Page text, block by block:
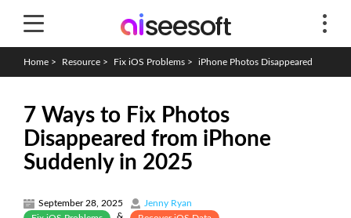
Home > Resource > Fix iOS Problems > iPhone Photos Disappeared
7 Ways to Fix Photos
Disappeared from iPhone
Suddenly in 2025
September 28, 2025
Jenny Ryan
&